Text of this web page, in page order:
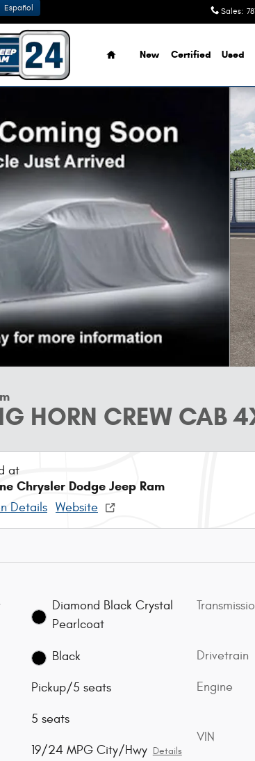
Sales:
Español
Home
New Certified Used
CREW CAB 4X4 5'7 BOX Pickup Photo 1 of
HORN CREW CAB
at
Chrysler Dodge Jeep Ram
Details Website
Diamond Black Crystal
Pearlcoat
Black
Pickup/5 seats
5 seats
19/24 MPG City/Hwy Details
Drivetrain
Engine
VIN